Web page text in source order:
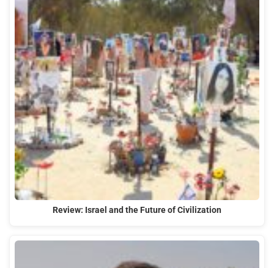
Review: Israel and the Future of Civilization